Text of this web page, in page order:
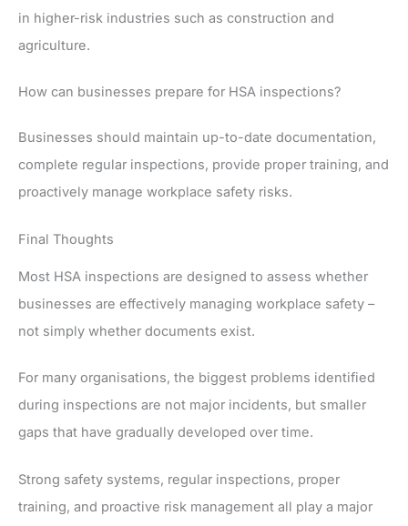
in higher-risk industries such as construction and
agriculture.
How can businesses prepare for HSA inspections?
Businesses should maintain up-to-date documentation,
complete regular inspections, provide proper training, and
proactively manage workplace safety risks.
Final Thoughts
Most HSA inspections are designed to assess whether
businesses are effectively managing workplace safety –
not simply whether documents exist.
For many organisations, the biggest problems identified
during inspections are not major incidents, but smaller
gaps that have gradually developed over time.
Strong safety systems, regular inspections, proper
training, and proactive risk management all play a major